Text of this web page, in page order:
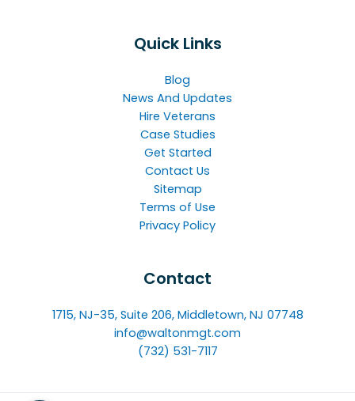
Quick Links
Blog
News And Updates
Hire Veterans
Case Studies
Get Started
Contact Us
Sitemap
Terms of Use
Privacy Policy
Contact
1715, NJ-35, Suite 206, Middletown, NJ 07748
info@waltonmgt.com
(732) 531-7117